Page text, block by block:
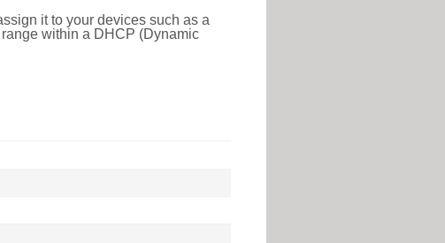
it to your devices such as a
within a DHCP (Dynamic